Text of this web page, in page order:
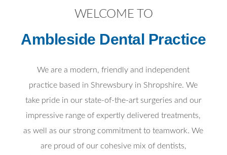
WELCOME TO
Ambleside Dental Practice
We are a modern, friendly and independent
practice based in Shrewsbury in Shropshire. We
take pride in our state-of-the-art surgeries and our
impressive range of expertly delivered treatments,
as well as our strong commitment to teamwork. We
are proud of our cohesive mix of dentists,